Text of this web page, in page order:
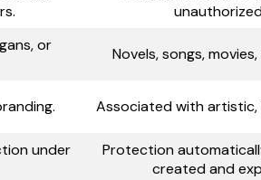
or
Novels, songs,
Associated with artistic,
under
Protection
created and